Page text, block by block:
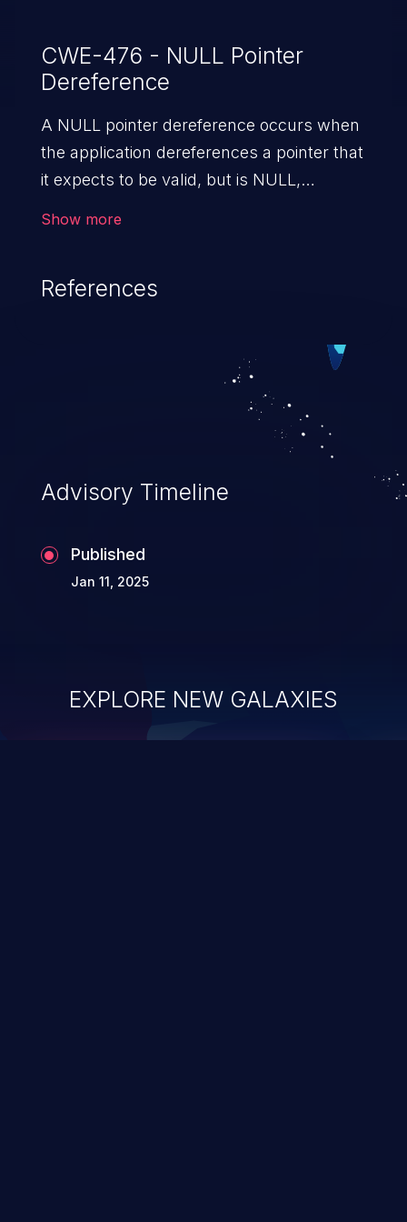
CWE-476 - NULL Pointer
Dereference
A NULL pointer dereference occurs when
the application dereferences a pointer that
it expects to be valid, but is NULL,
Show more
References
Advisory Timeline
Published
Jan 11, 2025
EXPLORE NEW GALAXIES